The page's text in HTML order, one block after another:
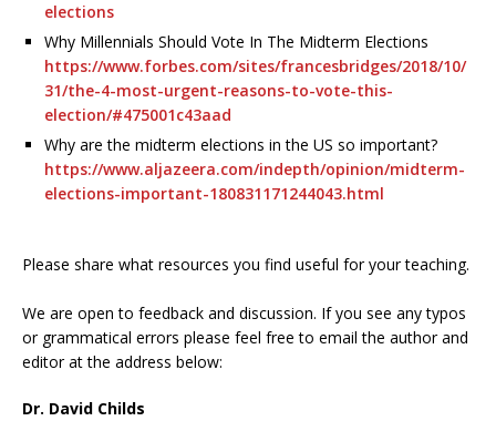
elections
Why Millennials Should Vote In The Midterm Elections
https://www.forbes.com/sites/francesbridges/2018/10/
31/the-4-most-urgent-reasons-to-vote-this-
election/#475001c43aad
Why are the midterm elections in the US so important?
https://www.aljazeera.com/indepth/opinion/midterm-
elections-important-180831171244043.html
Please share what resources you find useful for your teaching.
We are open to feedback and discussion. If you see any typos
or grammatical errors please feel free to email the author and
editor at the address below:
Dr. David Childs